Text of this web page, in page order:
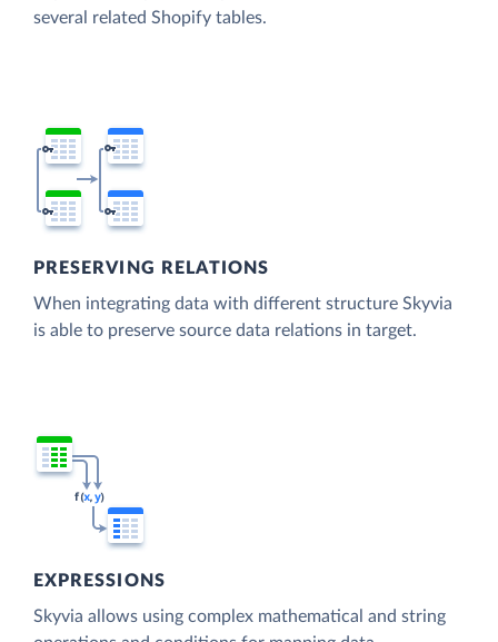
several related Shopify tables.
PRESERVING RELATIONS
When integrating data with different structure Skyvia
is able to preserve source data relations in target.
EXPRESSIONS
Skyvia allows using complex mathematical and string